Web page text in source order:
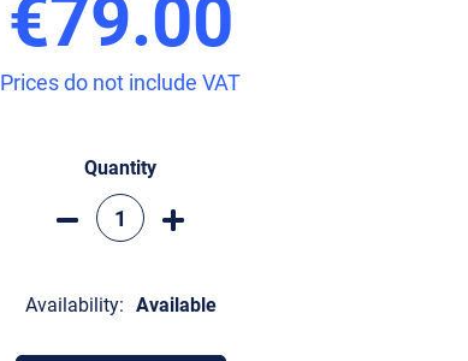
Prices do not include VAT
Quantity
Availability: Available